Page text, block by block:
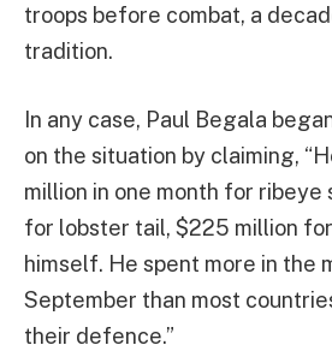
troops before combat, a
tradition.
In any case, Paul Begala
on the situation by claiming,
million in one month for ribeye
for lobster tail, $225 million
himself. He spent more in the
September than most
their defence.”